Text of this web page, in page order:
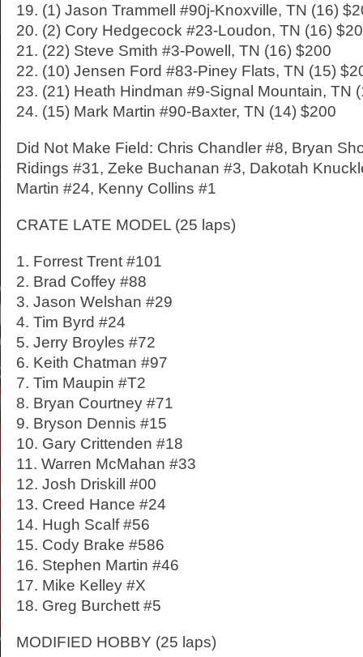
19. (1) Jason Trammell #90j-Knoxville, TN (16)
20. (2) Cory Hedgecock #23-Loudon, TN (16)
21. (22) Steve Smith #3-Powell, TN (16) $200
22. (10) Jensen Ford #83-Piney Flats, TN (15)
23. (21) Heath Hindman #9-Signal Mountain, TN
24. (15) Mark Martin #90-Baxter, TN (14) $200
Did Not Make Field: Chris Chandler #8, Bryan
Ridings #31, Zeke Buchanan #3, Dakotah
Martin #24, Kenny Collins #1
CRATE LATE MODEL (25 laps)
1. Forrest Trent #101
2. Brad Coffey #88
3. Jason Welshan #29
4. Tim Byrd #24
5. Jerry Broyles #72
6. Keith Chatman #97
7. Tim Maupin #T2
8. Bryan Courtney #71
9. Bryson Dennis #15
10. Gary Crittenden #18
11. Warren McMahan #33
12. Josh Driskill #00
13. Creed Hance #24
14. Hugh Scalf #56
15. Cody Brake #586
16. Stephen Martin #46
17. Mike Kelley #X
18. Greg Burchett #5
MODIFIED HOBBY (25 laps)